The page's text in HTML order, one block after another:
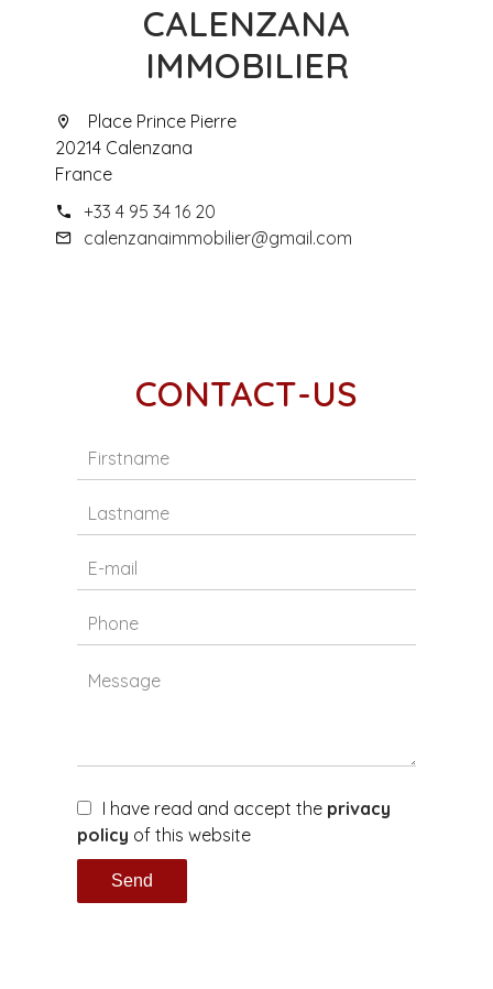
CALENZANA
IMMOBILIER
Place Prince Pierre
20214 Calenzana
France
+33 4 95 34 16 20
calenzanaimmobilier@gmail.com
CONTACT-US
I have read and accept the privacy
policy of this website
Send